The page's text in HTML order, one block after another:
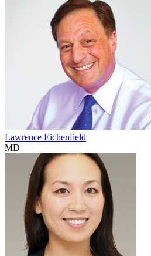
Lawrence Eichenfield
MD